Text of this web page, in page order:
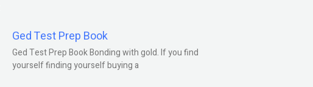
Ged Test Prep Book
Ged Test Prep Book Bonding with gold. If you find
yourself finding yourself buying a